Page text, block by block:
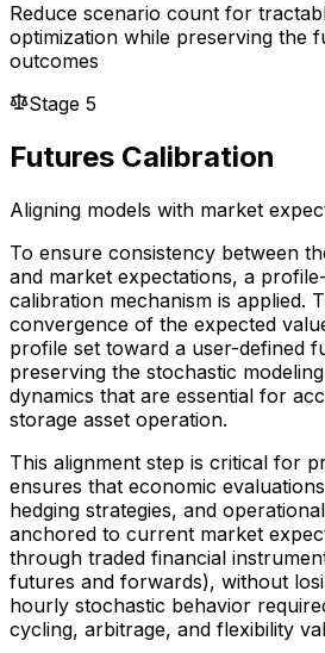
Reduce scenario count for
optimization while preserving the
outcomes
Stage 5
Futures Calibration
Aligning models with market
To ensure consistency between
and market expectations, a
calibration mechanism is applied.
convergence of the expected
profile set toward a user-defined
preserving the stochastic
dynamics that are essential for
storage asset operation.
This alignment step is critical for
ensures that economic
hedging strategies, and
anchored to current market
through traded financial
futures and forwards), without
hourly stochastic behavior
cycling, arbitrage, and flexibility